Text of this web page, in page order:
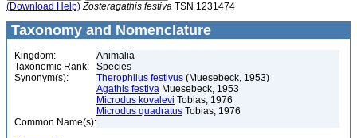
(Download Help) Zosteragathis festiva TSN 1231474
Taxonomy and Nomenclature
Kingdom:
Animalia
Taxonomic Rank:
Species
Synonym(s):
Therophilus festivus (Muesebeck, 1953)
Agathis festiva Muesebeck, 1953
Microdus kovalevi Tobias, 1976
Microdus quadratus Tobias, 1976
Common Name(s):